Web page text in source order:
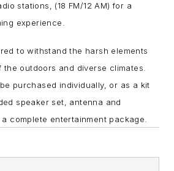
stations, (18 FM/12 AM) for a
experience.
to withstand the harsh elements
outdoors and diverse climates.
purchased individually, or as a kit
speaker set, antenna and
complete entertainment package.